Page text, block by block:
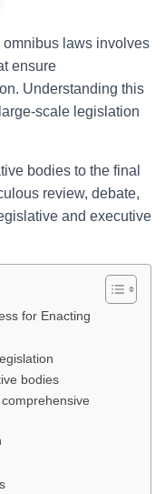
laws involves
ensure
Understanding this
scale legislation
bodies to the final
review, debate,
and executive
for Enacting
bodies